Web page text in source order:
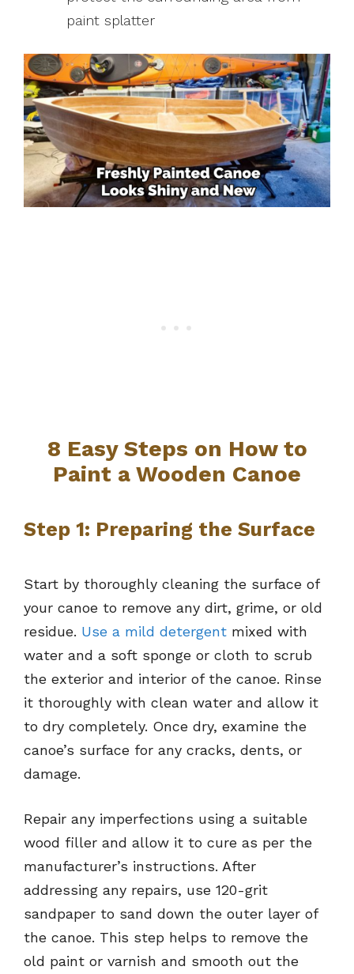
paint splatter
8 Easy Steps on How to
Paint a Wooden Canoe
Step 1: Preparing the Surface
Start by thoroughly cleaning the surface of
your canoe to remove any dirt, grime, or old
residue. Use a mild detergent mixed with
water and a soft sponge or cloth to scrub
the exterior and interior of the canoe. Rinse
it thoroughly with clean water and allow it
to dry completely. Once dry, examine the
canoe’s surface for any cracks, dents, or
damage.
Repair any imperfections using a suitable
wood filler and allow it to cure as per the
manufacturer’s instructions. After
addressing any repairs, use 120-grit
sandpaper to sand down the outer layer of
the canoe. This step helps to remove the
old paint or varnish and smooth out the